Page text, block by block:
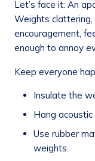
Let’s face it: An
Weights
encouragement,
enough to annoy
Keep everyone
Insulate the
Hang
Use rubber
weights.